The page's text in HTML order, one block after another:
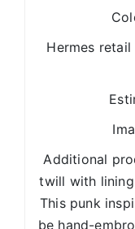
Hermes retail
Additional
twill with
This punk
be hand-